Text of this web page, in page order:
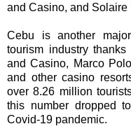
and Casino, and Solaire
Cebu is another
tourism industry
and Casino, Marco
and other casino
over 8.26 million
this number dropped
Covid-19 pandemic.